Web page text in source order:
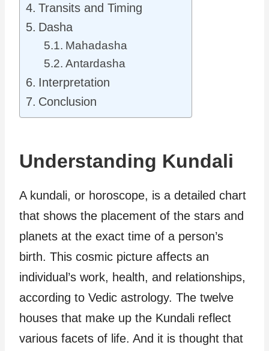
Transits and Timing
Dasha
Mahadasha
Antardasha
Interpretation
Conclusion
Understanding Kundali
A kundali, or horoscope, is a detailed chart
that shows the placement of the stars and
planets at the exact time of a person’s
birth. This cosmic picture affects an
individual’s work, health, and relationships,
according to Vedic astrology. The twelve
houses that make up the Kundali reflect
various facets of life. And it is thought that